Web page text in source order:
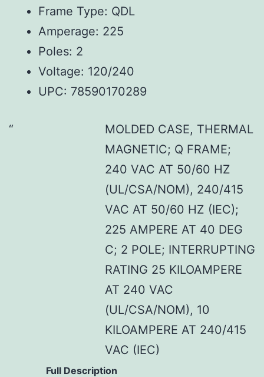
Frame Type: QDL
Amperage: 225
Poles: 2
Voltage: 120/240
UPC: 78590170289
MOLDED CASE, THERMAL
MAGNETIC; Q FRAME;
240 VAC AT 50/60 HZ
(UL/CSA/NOM), 240/415
VAC AT 50/60 HZ (IEC);
225 AMPERE AT 40 DEG
C; 2 POLE; INTERRUPTING
RATING 25 KILOAMPERE
AT 240 VAC
(UL/CSA/NOM), 10
KILOAMPERE AT 240/415
VAC (IEC)
Full Description